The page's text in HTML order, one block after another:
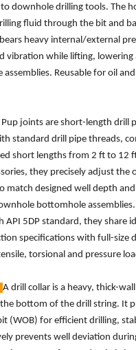
downhole drilling tools. The
fluid through the bit and
heavy internal/external
vibration while lifting,
Reusable for oil
Pup joints are short-length drill
standard drill pipe threads,
short lengths from 2 ft to 12
they precisely adjust the
match designed well depth
bottomhole
API 5DP standard, they share
specifications with full-size
torsional and pressure
A drill collar is a heavy, thick-
bottom of the drill string. It
(WOB) for efficient drilling,
prevents well deviation